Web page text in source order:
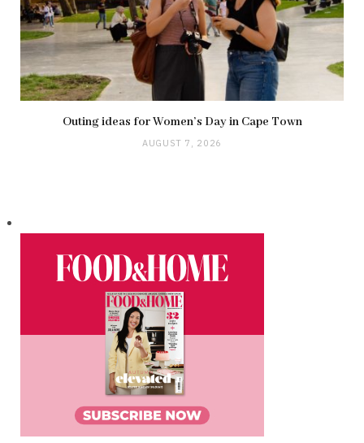
Outing ideas for Women’s Day in Cape Town
AUGUST 7, 2026